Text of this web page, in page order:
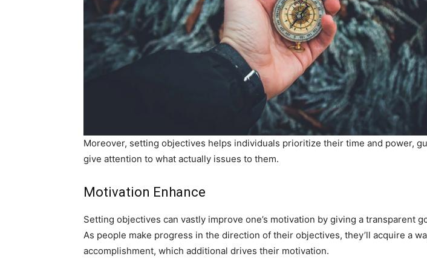
Moreover, setting objectives helps individuals prioritize their time and power,
give attention to what actually issues to them.
Motivation Enhance
Setting objectives can vastly improve one’s motivation by giving a transparent
As people make progress in the direction of their objectives, they’ll acquire a
accomplishment, which additional drives their motivation.